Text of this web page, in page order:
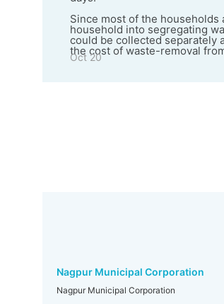
Since most of the
household into segregating
could be collected separately
the cost of waste-removal
Oct 20
Nagpur Municipal Corporation
Nagpur Municipal Corporation